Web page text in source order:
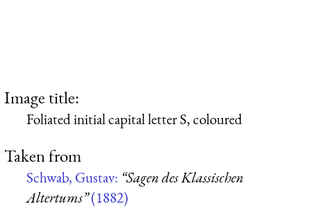
Image title:
Foliated initial capital letter S, coloured
Taken from
Schwab, Gustav: “Sagen des Klassischen
Altertums”(1882)